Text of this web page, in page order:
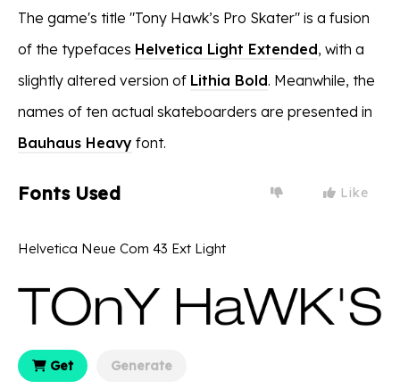
The game's title "Tony Hawk’s Pro Skater" is a fusion
of the typefaces Helvetica Light Extended, with a
slightly altered version of Lithia Bold. Meanwhile, the
names of ten actual skateboarders are presented in
Bauhaus Heavy font.
Fonts Used Like
Helvetica Neue Com 43 Ext Light
Get Generate